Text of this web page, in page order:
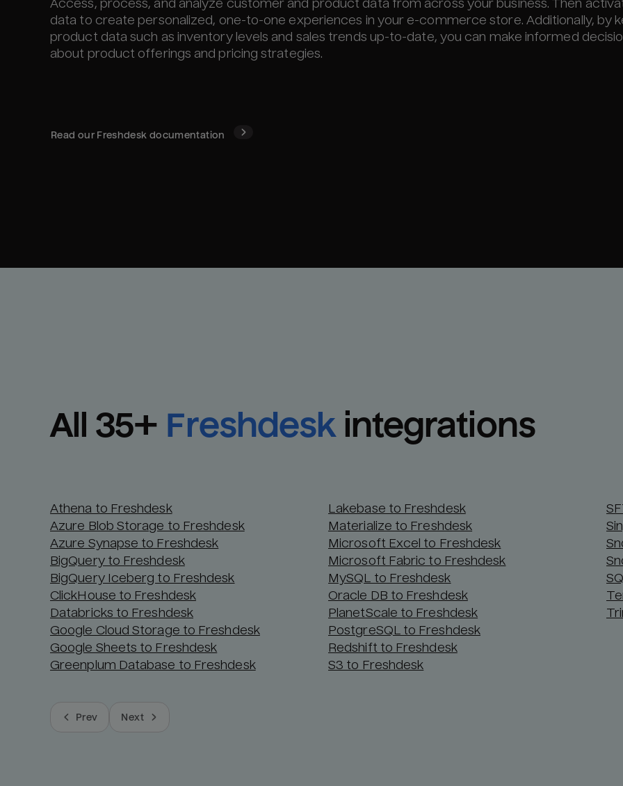
Access, process, and analyze customer and product data from across your business. Then
data to create personalized, one-to-one experiences in your e-commerce store. Additionally, by
product data such as inventory levels and sales trends up-to-date, you can make informed
about product offerings and pricing strategies.
Read our Freshdesk documentation
All 35+ Freshdesk integrations
Athena to Freshdesk
Azure Blob Storage to Freshdesk
Azure Synapse to Freshdesk
BigQuery to Freshdesk
BigQuery Iceberg to Freshdesk
ClickHouse to Freshdesk
Databricks to Freshdesk
Google Cloud Storage to Freshdesk
Google Sheets to Freshdesk
Greenplum Database to Freshdesk
Lakebase to Freshdesk
Materialize to Freshdesk
Microsoft Excel to Freshdesk
Microsoft Fabric to Freshdesk
MySQL to Freshdesk
Oracle DB to Freshdesk
PlanetScale to Freshdesk
PostgreSQL to Freshdesk
Redshift to Freshdesk
S3 to Freshdesk
Prev Next